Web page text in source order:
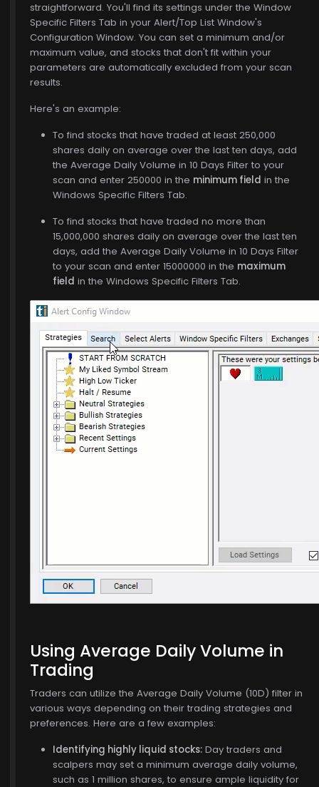
straightforward. You'll find its settings under the Window
Specific Filters Tab in your Alert/Top List Window's
Configuration Window. You can set a minimum and/or
maximum value, and stocks that don't fit within your
parameters are automatically excluded from your scan
results.
Here's an example:
To find stocks that have traded at least 250,000
shares daily on average over the last ten days, add
the Average Daily Volume in 10 Days Filter to your
scan and enter 250000 in the minimum field in the
Windows Specific Filters Tab.
To find stocks that have traded no more than
15,000,000 shares daily on average over the last ten
days, add the Average Daily Volume in 10 Days Filter
to your scan and enter 15000000 in the maximum
field in the Windows Specific Filters Tab.
Using Average Daily Volume in
Trading
Traders can utilize the Average Daily Volume (10D) filter in
various ways depending on their trading strategies and
preferences. Here are a few examples:
Identifying highly liquid stocks: Day traders and
scalpers may set a minimum average daily volume,
such as 1 million shares, to ensure ample liquidity for